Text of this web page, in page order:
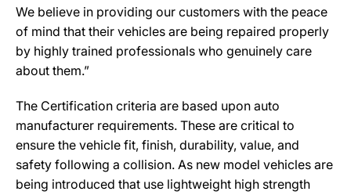
We believe in providing our customers with the peace
of mind that their vehicles are being repaired properly
by highly trained professionals who genuinely care
about them.”
The Certification criteria are based upon auto
manufacturer requirements. These are critical to
ensure the vehicle fit, finish, durability, value, and
safety following a collision. As new model vehicles are
being introduced that use lightweight high strength